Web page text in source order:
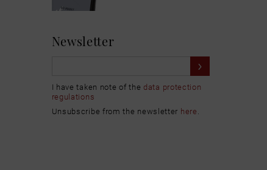
Newsletter
I have taken note of the data protection
regulations
Unsubscribe from the newsletter here.